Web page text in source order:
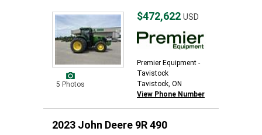
5 Photos
$472,622 USD
Premier Equipment -
Tavistock
Tavistock, ON
View Phone Number
2023 John Deere 9R 490